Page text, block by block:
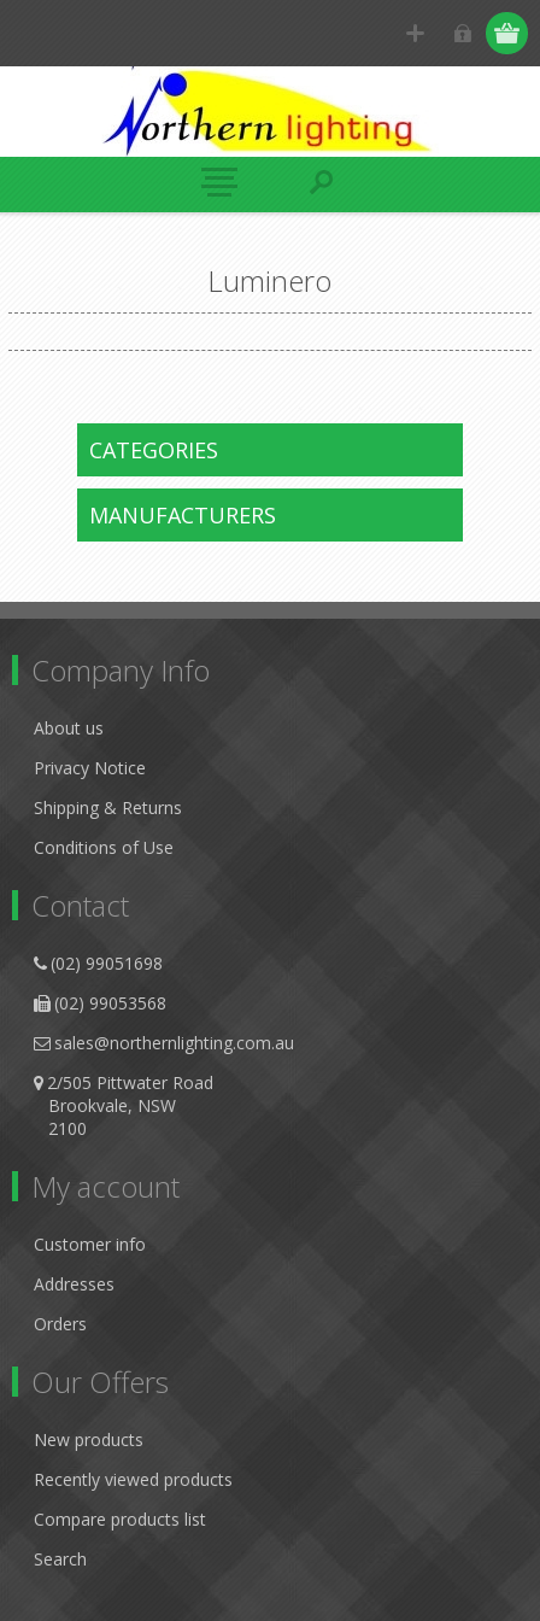
Luminero
CATEGORIES
MANUFACTURERS
Company Info
About us
Privacy Notice
Shipping & Returns
Conditions of Use
Contact
(02) 99051698
(02) 99053568
sales@northernlighting.com.au
2/505 Pittwater Road
Brookvale, NSW
2100
My account
Customer info
Addresses
Orders
Our Offers
New products
Recently viewed products
Compare products list
Search